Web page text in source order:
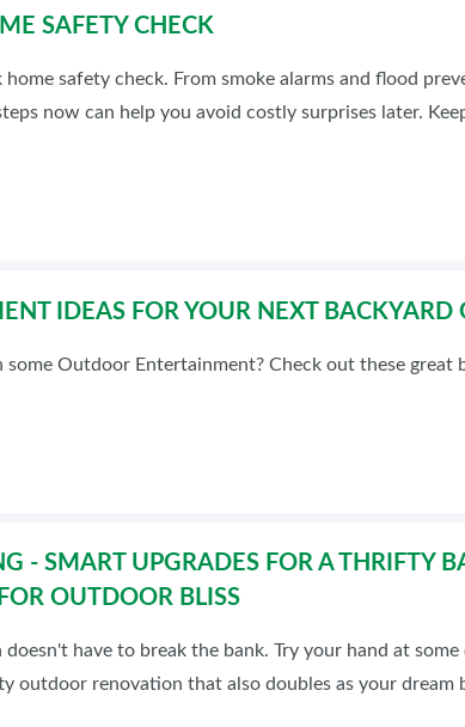
SAFETY CHECK
safety check. From smoke alarms and flood
now can help you avoid costly surprises later.
IDEAS FOR YOUR NEXT BACKYARD
Outdoor Entertainment? Check out these great
- SMART UPGRADES FOR A THRIFTY
OUTDOOR BLISS
have to break the bank. Try your hand at
outdoor renovation that also doubles as your dream